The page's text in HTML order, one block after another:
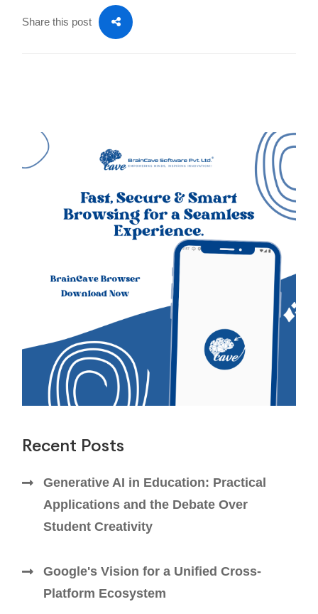
Recent Posts
Generative AI in Education: Practical
Applications and the Debate Over
Student Creativity
Google's Vision for a Unified Cross-
Platform Ecosystem
Share this post